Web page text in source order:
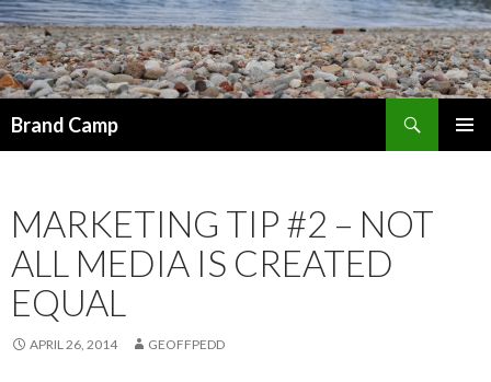
Brand Camp
MARKETING TIP #2 – NOT
ALL MEDIA IS CREATED
EQUAL
APRIL 26, 2014 GEOFFPEDD